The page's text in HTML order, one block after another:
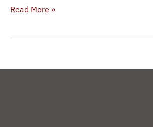
Read More »